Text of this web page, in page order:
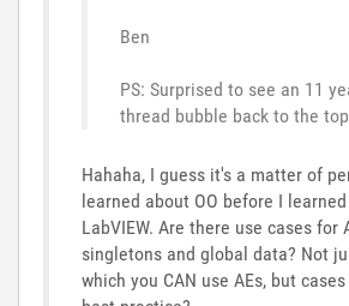
Ben
PS: Surprised to see an 11
thread bubble back to the
Hahaha, I guess it's a matter of
learned about OO before I
LabVIEW. Are there use cases for
singletons and global data? Not
which you CAN use AEs, but